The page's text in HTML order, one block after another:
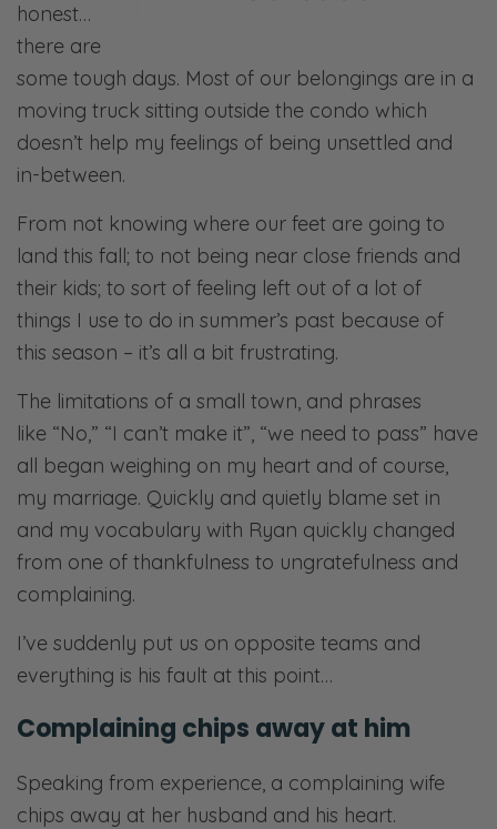
honest…
there are
some tough days. Most of our belongings are in a
moving truck sitting outside the condo which
doesn’t help my feelings of being unsettled and
in-between.
From not knowing where our feet are going to
land this fall; to not being near close friends and
their kids; to sort of feeling left out of a lot of
things I use to do in summer’s past because of
this season – it’s all a bit frustrating.
The limitations of a small town, and phrases
like “No,” “I can’t make it”, “we need to pass” have
all began weighing on my heart and of course,
my marriage. Quickly and quietly blame set in
and my vocabulary with Ryan quickly changed
from one of thankfulness to ungratefulness and
complaining.
I’ve suddenly put us on opposite teams and
everything is his fault at this point…
Complaining chips away at him
Speaking from experience, a complaining wife
chips away at her husband and his heart.